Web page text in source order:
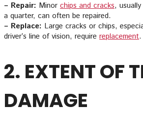
– Repair: Minor chips and cracks,
a quarter, can often be repaired.
– Replace: Large cracks or chips,
driver’s line of vision, require replacement.
2. EXTENT OF
DAMAGE